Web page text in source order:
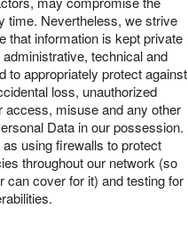
time. Nevertheless, we strive
that information is kept private
technical and
to appropriately protect against
loss, unauthorized
access, misuse and any other
Data in our possession.
using firewalls to protect
throughout our network (so
can cover for it) and testing for